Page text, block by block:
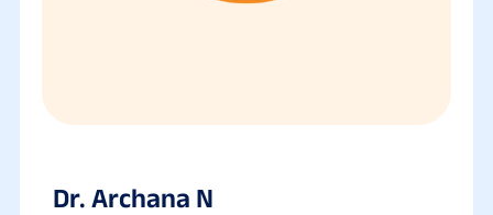
Dr. Archana N